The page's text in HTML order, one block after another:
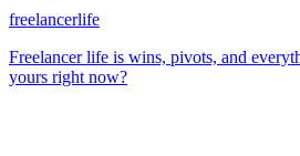
freelancerlife
Freelancer life is wins, pivots, and
yours right now?